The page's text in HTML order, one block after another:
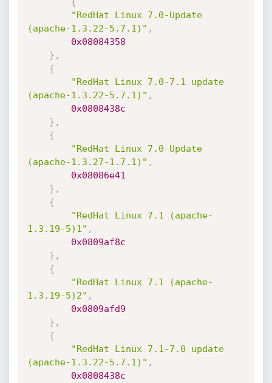
"RedHat Linux 7.0-Update
(apache-1.3.22-5.7.1)" ,
0x08084358
} ,
{
"RedHat Linux 7.0-7.1 update
(apache-1.3.22-5.7.1)" ,
0x0808438c
} ,
{
"RedHat Linux 7.0-Update
(apache-1.3.27-1.7.1)" ,
0x08086e41
} ,
{
"RedHat Linux 7.1 (apache-
1.3.19-5)1" ,
0x0809af8c
} ,
{
"RedHat Linux 7.1 (apache-
1.3.19-5)2" ,
0x0809afd9
} ,
{
"RedHat Linux 7.1-7.0 update
(apache-1.3.22-5.7.1)" ,
0x0808438c